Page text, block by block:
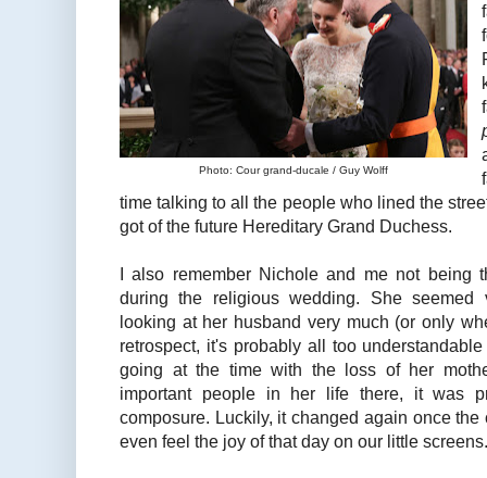
Photo: Cour grand-ducale / Guy Wolff
time talking to all the people who lined the
got of the future Hereditary Grand Duchess.
I also remember Nichole and me not being
during the religious wedding. She seemed
looking at her husband very much (or only
retrospect, it's probably all too
going at the time with the loss of her
important people in her life there, it was
composure. Luckily, it changed again once
even feel the joy of that day on our little screens.